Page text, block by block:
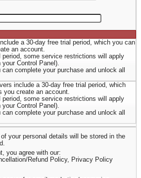
a 30-day free trial period, which you can
an account.
period, some service restrictions will apply
Control Panel).
complete your purchase and unlock all
include a 30-day free trial period, which
you create an account.
period, some service restrictions will apply
Control Panel).
complete your purchase and unlock all
your personal details will be stored in the
you agree with our:
Refund Policy, Privacy Policy